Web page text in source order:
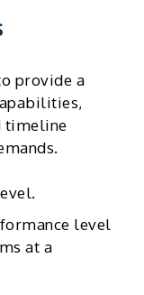
provide a
timeline
level
at a